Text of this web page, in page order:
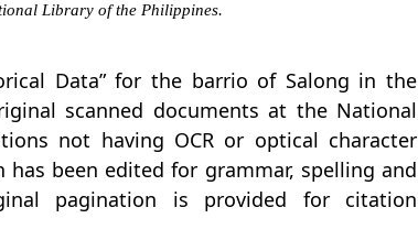
Library of the Philippines.
Data” for the barrio of Salong in the
scanned documents at the National
not having OCR or optical character
been edited for grammar, spelling and
pagination is provided for citation